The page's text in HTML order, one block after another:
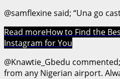
@samflexine said; “Una go
Read moreHow to Find the
Instagram for You
@Knawtie_Gbedu
from any Nigerian airport.